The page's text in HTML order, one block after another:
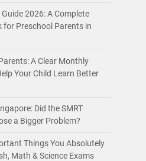
2026: A Complete
Preschool Parents in
A Clear Monthly
Your Child Learn Better
Did the SMRT
a Bigger Problem?
Things You Absolutely
Math & Science Exams